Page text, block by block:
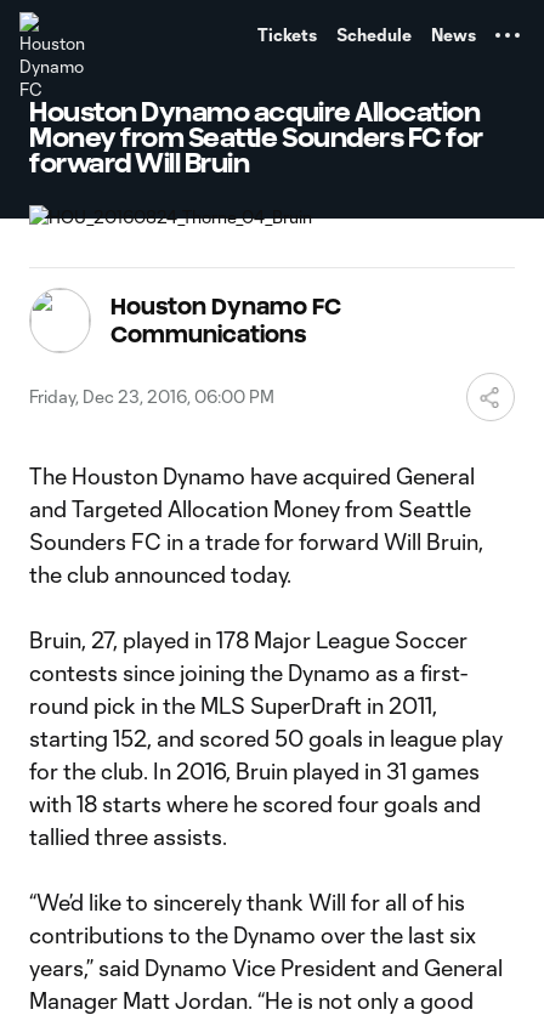
Tickets Schedule News
Houston Dynamo acquire Allocation
Money from Seattle Sounders FC for
forward Will Bruin
Houston Dynamo FC
Communications
Friday, Dec 23, 2016, 06:00 PM
The Houston Dynamo have acquired General
and Targeted Allocation Money from Seattle
Sounders FC in a trade for forward Will Bruin,
the club announced today.
Bruin, 27, played in 178 Major League Soccer
contests since joining the Dynamo as a first-
round pick in the MLS SuperDraft in 2011,
starting 152, and scored 50 goals in league play
for the club. In 2016, Bruin played in 31 games
with 18 starts where he scored four goals and
tallied three assists.
“We’d like to sincerely thank Will for all of his
contributions to the Dynamo over the last six
years,” said Dynamo Vice President and General
Manager Matt Jordan. “He is not only a good